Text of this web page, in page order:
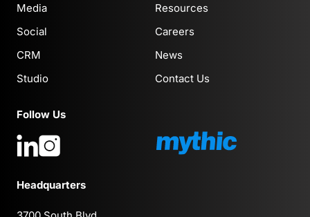
Media
Social
CRM
Studio
Resources
Careers
News
Contact Us
Follow Us
Headquarters